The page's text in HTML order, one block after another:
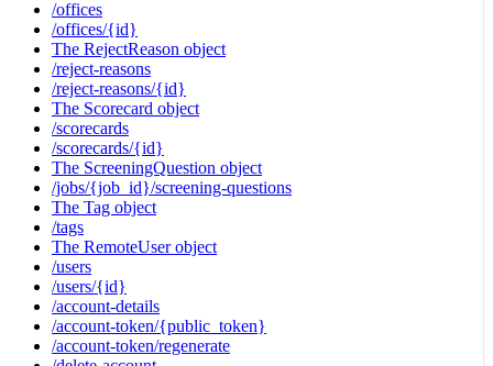
/offices
/offices/{id}
The RejectReason object
/reject-reasons
/reject-reasons/{id}
The Scorecard object
/scorecards
/scorecards/{id}
The ScreeningQuestion object
/jobs/{job_id}/screening-questions
The Tag object
/tags
The RemoteUser object
/users
/users/{id}
/account-details
/account-token/{public_token}
/account-token/regenerate